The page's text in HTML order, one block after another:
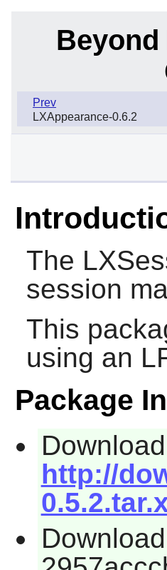
Prev
LXAppearance-0.6.2
The
session
This
using an
Package
http://